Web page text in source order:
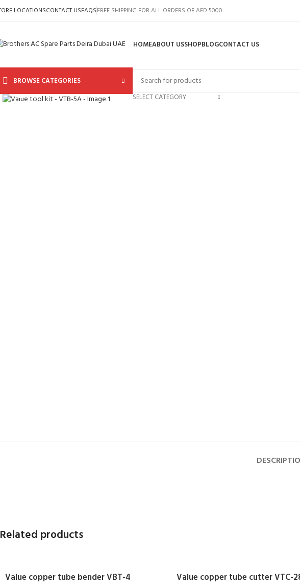
LOCATIONSCONTACT USFAQSFREE SHIPPING FOR ALL ORDERS OF AED 5000
HOMEABOUT USSHOPBLOGCONTACT US
BROWSE CATEGORIES
SELECT CATEGORY
Click to enlarge
Related products
Value copper tube bender VBT-4 Value copper tube cutter VTC-